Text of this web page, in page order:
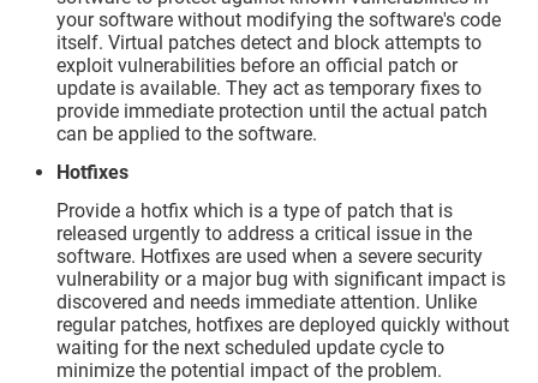
your software without modifying the software's code
itself. Virtual patches detect and block attempts to
exploit vulnerabilities before an official patch or
update is available. They act as temporary fixes to
provide immediate protection until the actual patch
can be applied to the software.
Hotfixes
Provide a hotfix which is a type of patch that is
released urgently to address a critical issue in the
software. Hotfixes are used when a severe security
vulnerability or a major bug with significant impact is
discovered and needs immediate attention. Unlike
regular patches, hotfixes are deployed quickly without
waiting for the next scheduled update cycle to
minimize the potential impact of the problem.